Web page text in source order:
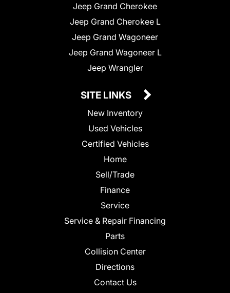
Jeep Grand Cherokee
Jeep Grand Cherokee L
Jeep Grand Wagoneer
Jeep Grand Wagoneer L
Jeep Wrangler
SITE LINKS
New Inventory
Used Vehicles
Certified Vehicles
Home
Sell/Trade
Finance
Service
Service & Repair Financing
Parts
Collision Center
Directions
Contact Us